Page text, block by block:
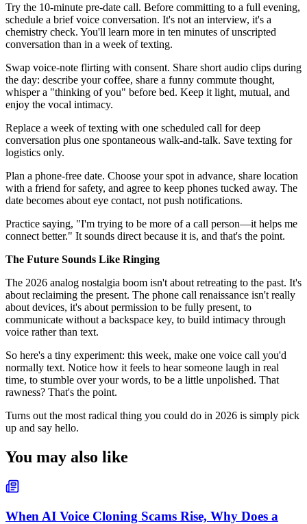
Try the 10-minute pre-date call. Before committing to a full evening,
schedule a brief voice conversation. It's not an interview, it's a
chemistry check. You'll learn more in ten minutes of unscripted
conversation than in a week of texting.
Swap voice-note flirting with consent. Share short audio clips during
the day: describe your coffee, share a funny commute thought,
whisper a "thinking of you" before bed. Keep it light, mutual, and
enjoy the vocal intimacy.
Replace a week of texting with one scheduled call for deep
conversation plus one spontaneous walk-and-talk. Save texting for
logistics only.
Plan a phone-free date. Choose your spot in advance, share location
with a friend for safety, and agree to keep phones tucked away. The
date becomes about eye contact, not push notifications.
Practice saying, "I'm trying to be more of a call person—it helps me
connect better." It sounds direct because it is, and that's the point.
The Future Sounds Like Ringing
The 2026 analog nostalgia boom isn't about retreating to the past. It's
about reclaiming the present. The phone call renaissance isn't really
about devices, it's about permission to be fully present, to
communicate without a backspace key, to build intimacy through
voice rather than text.
So here's a tiny experiment: this week, make one voice call you'd
normally text. Notice how it feels to hear someone laugh in real
time, to stumble over your words, to be a little unpolished. That
rawness? That's the point.
Turns out the most radical thing you could do in 2026 is simply pick
up and say hello.
You may also like
When AI Voice Cloning Scams Rise, Why Does a